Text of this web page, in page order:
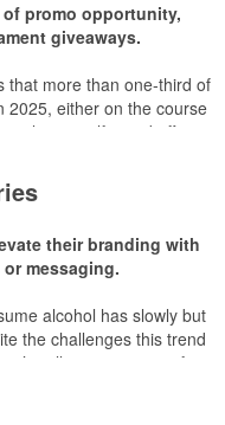
promo opportunity,
giveaways.
that more than one-third of
2025, either on the course
classic golf – and office –
participants,
alike.
their branding with
messaging.
alcohol has slowly but
the challenges this trend
still an opportunity for